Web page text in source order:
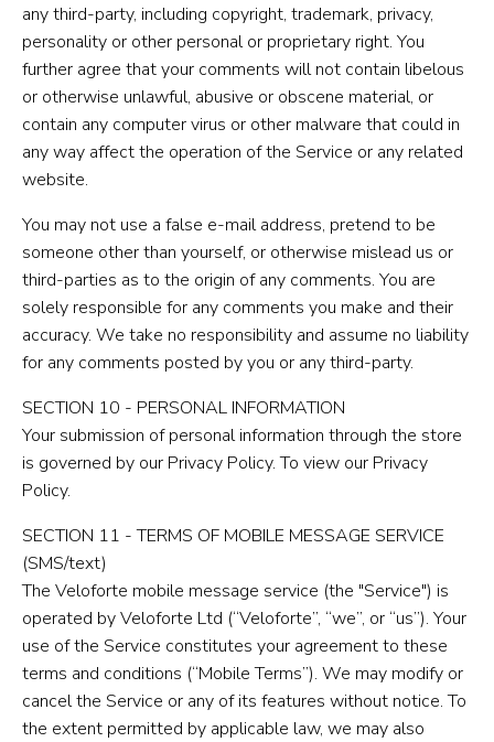
any third-party, including copyright, trademark, privacy,
personality or other personal or proprietary right. You
further agree that your comments will not contain libelous
or otherwise unlawful, abusive or obscene material, or
contain any computer virus or other malware that could in
any way affect the operation of the Service or any related
website.
You may not use a false e-mail address, pretend to be
someone other than yourself, or otherwise mislead us or
third-parties as to the origin of any comments. You are
solely responsible for any comments you make and their
accuracy. We take no responsibility and assume no liability
for any comments posted by you or any third-party.
SECTION 10 - PERSONAL INFORMATION
Your submission of personal information through the store
is governed by our Privacy Policy. To view our Privacy
Policy.
SECTION 11 - TERMS OF MOBILE MESSAGE SERVICE
(SMS/text)
The Veloforte mobile message service (the "Service") is
operated by Veloforte Ltd (“Veloforte”, “we”, or “us”). Your
use of the Service constitutes your agreement to these
terms and conditions (“Mobile Terms”). We may modify or
cancel the Service or any of its features without notice. To
the extent permitted by applicable law, we may also